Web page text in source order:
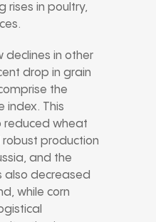
rises in poultry,
declines in other
drop in grain
the
index. This
reduced wheat
production
and the
also decreased
while corn